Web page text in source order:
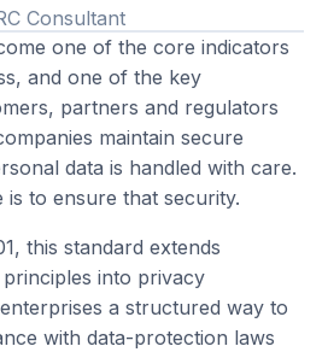
Consultant
one of the core indicators
and one of the key
partners and regulators
maintain secure
data is handled with care.
is to ensure that security.
this standard extends
into privacy
a structured way to
with data-protection laws